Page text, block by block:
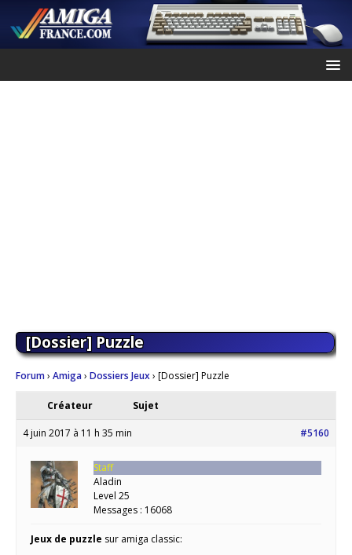
[Dossier] Puzzle
Forum› Amiga› Dossiers Jeux› [Dossier] Puzzle
Créateur Sujet
4 juin 2017 à 11 h 35 min #5160
Staff
Aladin
Level 25
Messages : 16068
Jeux de puzzle sur amiga classic: